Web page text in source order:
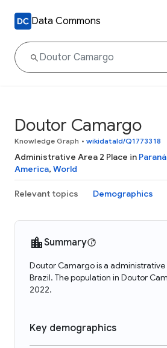
Data Commons
Doutor Camargo
Knowledge Graph • wikidataId/Q1773318
Administrative Area 2 Place in Paraná
America, World
Relevant topics Demographics
Summary
Doutor Camargo is a administrative
Brazil. The population in Doutor
2022.
Key demographics